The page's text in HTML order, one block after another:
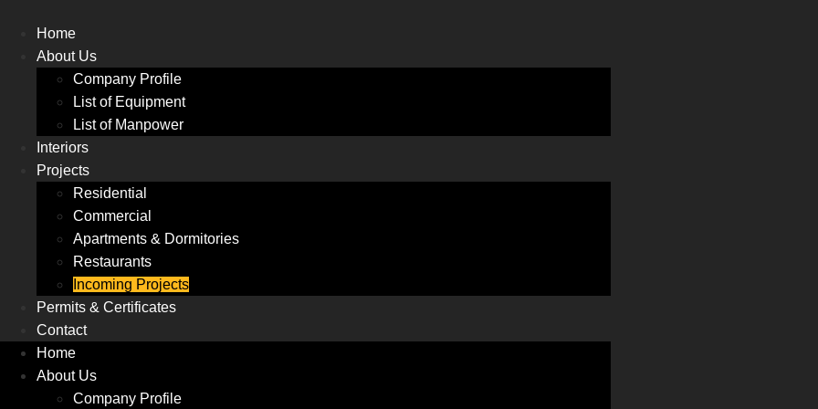
content
Home
About Us
Company Profile
List of Equipment
List of Manpower
Interiors
Projects
Residential
Commercial
Apartments & Dormitories
Restaurants
Incoming Projects
Permits & Certificates
Contact
Home
About Us
Company Profile